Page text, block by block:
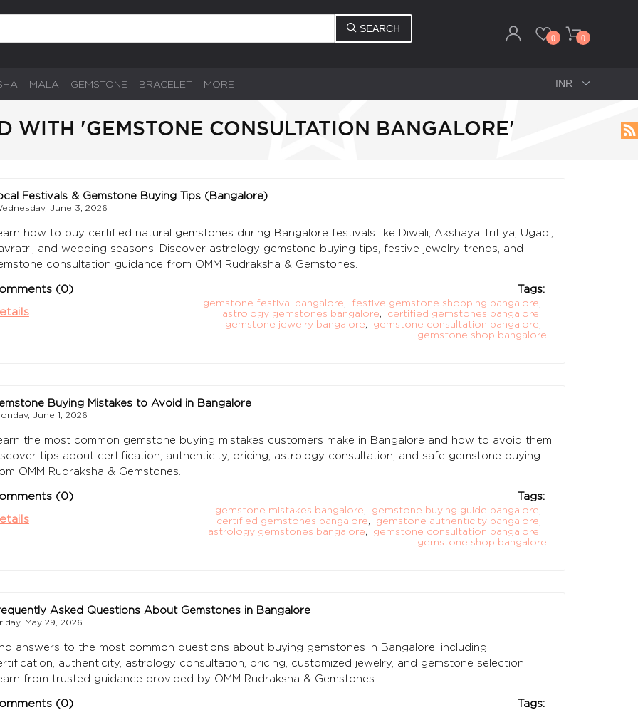
SEARCH
0 0
MALA GEMSTONE BRACELET MORE
WITH 'GEMSTONE CONSULTATION BANGALORE'
Festivals & Gemstone Buying Tips (Bangalore)
June 3, 2026
how to buy certified natural gemstones during Bangalore festivals like Diwali, Akshaya Tritiya, Ugadi,
and wedding seasons. Discover astrology gemstone buying tips, festive jewelry trends, and
consultation guidance from OMM Rudraksha & Gemstones.
Tags:
gemstone festival bangalore festive gemstone shopping bangalore
astrology gemstones bangalore
certified gemstones bangalore
gemstone jewelry bangalore
gemstone consultation bangalore
gemstone shop bangalore
(0)
Buying Mistakes to Avoid in Bangalore
June 1, 2026
the most common gemstone buying mistakes customers make in Bangalore and how to avoid them.
tips about certification, authenticity, pricing, astrology consultation, and safe gemstone buying
OMM Rudraksha & Gemstones.
Tags:
gemstone mistakes bangalore gemstone buying guide bangalore
certified gemstones bangalore
gemstone authenticity bangalore
astrology gemstones bangalore
gemstone consultation bangalore
gemstone shop bangalore
(0)
Asked Questions About Gemstones in Bangalore
May 29, 2026
answers to the most common questions about buying gemstones in Bangalore, including
authenticity, astrology consultation, pricing, customized jewelry, and gemstone selection.
from trusted guidance provided by OMM Rudraksha & Gemstones.
Tags:
(0)